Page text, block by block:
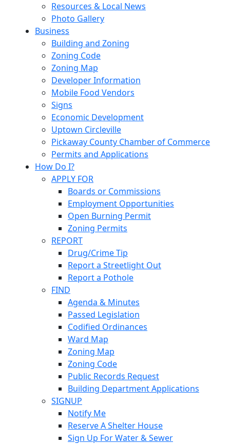
Resources & Local News
Photo Gallery
Business
Building and Zoning
Zoning Code
Zoning Map
Developer Information
Mobile Food Vendors
Signs
Economic Development
Uptown Circleville
Pickaway County Chamber of Commerce
Permits and Applications
How Do I?
APPLY FOR
Boards or Commissions
Employment Opportunities
Open Burning Permit
Zoning Permits
REPORT
Drug/Crime Tip
Report a Streetlight Out
Report a Pothole
FIND
Agenda & Minutes
Passed Legislation
Codified Ordinances
Ward Map
Zoning Map
Zoning Code
Public Records Request
Building Department Applications
SIGNUP
Notify Me
Reserve A Shelter House
Sign Up For Water & Sewer